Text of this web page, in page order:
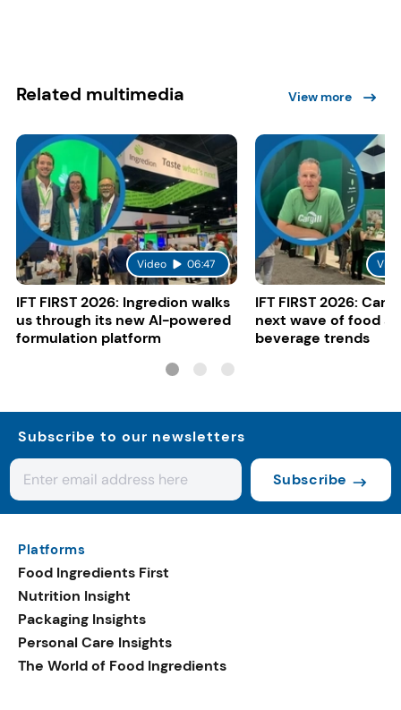
Related multimedia View more
Video 06:47
IFT FIRST 2026: Ingredion walks
us through its new AI-powered
formulation platform
IFT FIRST 2026:
next wave of food
beverage trends
Subscribe to our newsletters
Subscribe
Platforms
Food Ingredients First
Nutrition Insight
Packaging Insights
Personal Care Insights
The World of Food Ingredients